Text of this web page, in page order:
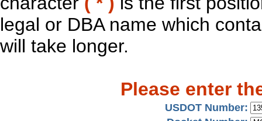
legal or DBA name which
will take longer.
Please enter
USDOT Number: